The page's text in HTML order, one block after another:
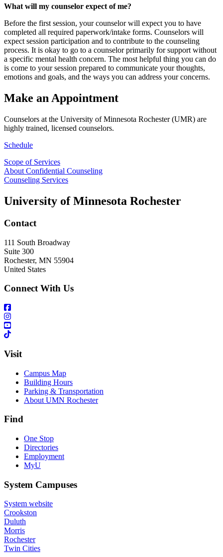
What will my counselor expect of me?
Before the first session, your counselor will expect you to have
completed all required paperwork/intake forms. Counselors will
expect session participation and to contribute to the counseling
process. It is okay to go to a counselor primarily for support without
a specific mental health concern. The most helpful thing you can do
is come to your session prepared to communicate your thoughts,
emotions and goals, and the ways you can address your concerns.
Make an Appointment
Counselors at the University of Minnesota Rochester (UMR) are
highly trained, licensed counselors.
Schedule
Scope of Services
About Confidential Counseling
Counseling Services
University of Minnesota Rochester
Contact
111 South Broadway
Suite 300
Rochester, MN 55904
United States
Connect With Us
Visit
Campus Map
Building Hours
Parking & Transportation
About UMN Rochester
Find
One Stop
Directories
Employment
MyU
System Campuses
System website
Crookston
Duluth
Morris
Rochester
Twin Cities